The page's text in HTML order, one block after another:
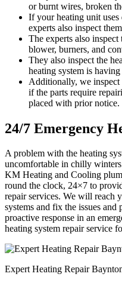
or burnt wires, broken
If your heating unit uses
experts also inspect
The experts also inspect
blower, burners, and
They also inspect the
heating system is having
Additionally, we inspect
if the parts require
placed with prior notice.
24/7 Emergency
A problem with the heating
uncomfortable in chilly
KM Heating and Cooling
round the clock, 24×7 to
repair services. We will reach
systems and fix the issues and
proactive response in an
heating system repair service
Expert Heating Repair